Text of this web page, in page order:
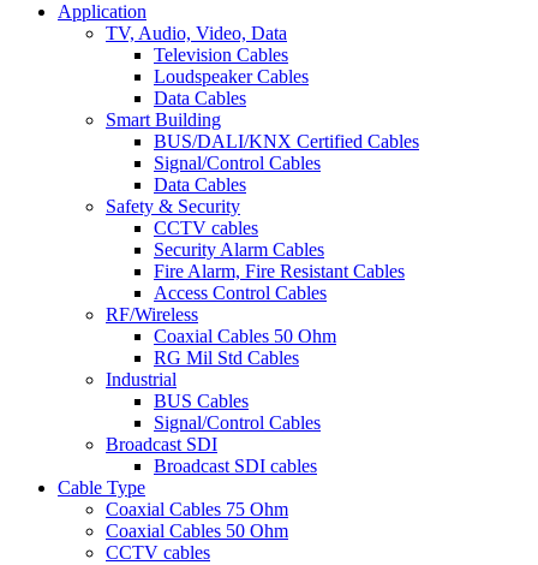
Application
TV, Audio, Video, Data
Television Cables
Loudspeaker Cables
Data Cables
Smart Building
BUS/DALI/KNX Certified Cables
Signal/Control Cables
Data Cables
Safety & Security
CCTV cables
Security Alarm Cables
Fire Alarm, Fire Resistant Cables
Access Control Cables
RF/Wireless
Coaxial Cables 50 Ohm
RG Mil Std Cables
Industrial
BUS Cables
Signal/Control Cables
Broadcast SDI
Broadcast SDI cables
Cable Type
Coaxial Cables 75 Ohm
Coaxial Cables 50 Ohm
CCTV cables